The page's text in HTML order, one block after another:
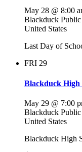
May 28 @ 8:00
Blackduck Public
United States
Last Day of
FRI 29
Blackduck High
May 29 @ 7:00
Blackduck Public
United States
Blackduck High